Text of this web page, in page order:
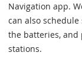
Navigation app.
can also
the batteries, and
stations.